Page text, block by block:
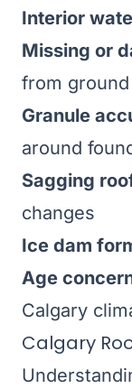
Interior
Missing or
from ground
Granule
around
Sagging
changes
Ice dam
Age
Calgary
Calgary